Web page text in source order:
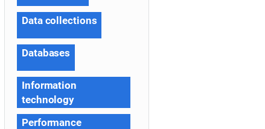
Data collections
Databases
Information
technology
Performance